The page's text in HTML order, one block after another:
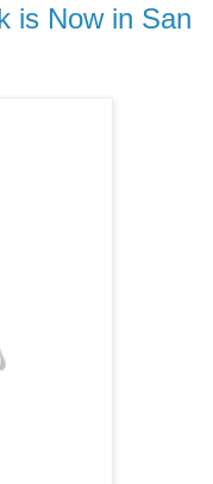
is Now in San